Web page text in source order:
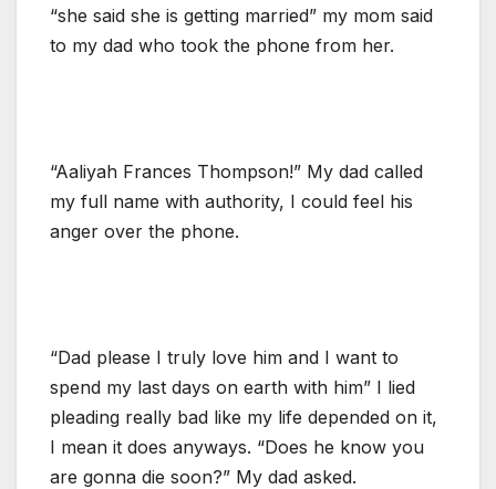
“she said she is getting married” my mom said
to my dad who took the phone from her.
“Aaliyah Frances Thompson!” My dad called
my full name with authority, I could feel his
anger over the phone.
“Dad please I truly love him and I want to
spend my last days on earth with him” I lied
pleading really bad like my life depended on it,
I mean it does anyways. “Does he know you
are gonna die soon?” My dad asked.